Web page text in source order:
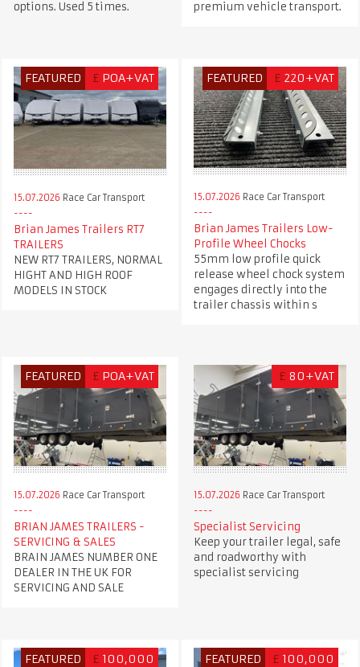
options. Used 5 times. premium vehicle transport.
FEATURED £ POA+VAT
15.07.2026 Race Car Transport
Brian James Trailers RT7
TRAILERS
NEW RT7 TRAILERS, NORMAL
HIGHT AND HIGH ROOF
MODELS IN STOCK
FEATURED £ 220+VAT
15.07.2026 Race Car Transport
Brian James Trailers Low-
Profile Wheel Chocks
55mm low profile quick
release wheel chock system
engages directly into the
trailer chassis within s
FEATURED £ POA+VAT
15.07.2026 Race Car Transport
BRIAN JAMES TRAILERS -
SERVICING & SALES
BRAIN JAMES NUMBER ONE
DEALER IN THE UK FOR
SERVICING AND SALE
£ 80+VAT
15.07.2026 Race Car Transport
Specialist Servicing
Keep your trailer legal, safe
and roadworthy with
specialist servicing
FEATURED £ 100,000 FEATURED £ 100,000